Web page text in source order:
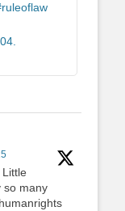
so many